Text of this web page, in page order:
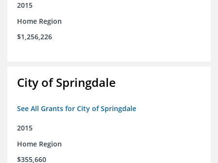
2015
Home Region
$1,256,226
City of Springdale
See All Grants for City of Springdale
2015
Home Region
$355,660